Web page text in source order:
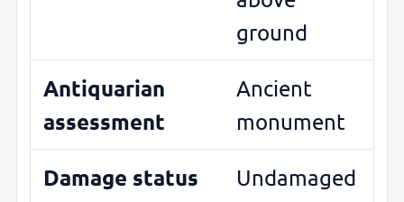
ground
Antiquarian
assessment
Ancient
monument
Damage status Undamaged